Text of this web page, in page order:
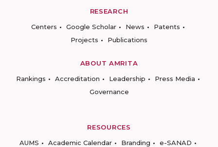
RESEARCH
Centers
Google Scholar News
Patents
Projects
Publications
ABOUT AMRITA
Rankings
Accreditation Leadership
Press Media
Governance
RESOURCES
AUMS
Academic Calendar Branding
e-SANAD